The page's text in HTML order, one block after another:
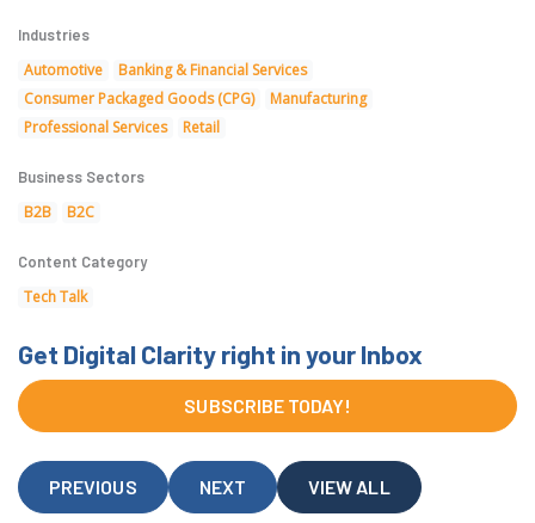
Industries
Automotive
Banking & Financial Services
Consumer Packaged Goods (CPG)
Manufacturing
Professional Services
Retail
Business Sectors
B2B B2C
Content Category
Tech Talk
Get Digital Clarity right in your Inbox
SUBSCRIBE TODAY!
PREVIOUS NEXT VIEW ALL